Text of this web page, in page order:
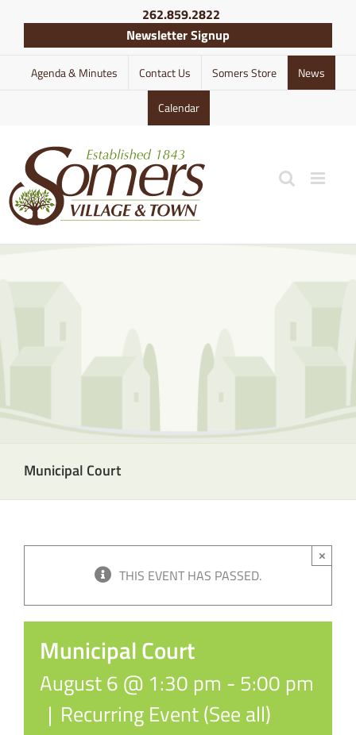
content
262.859.2822
Newsletter Signup
Agenda & Minutes Contact Us Somers Store News
Calendar
Municipal Court
THIS EVENT HAS PASSED.
×
Municipal Court
August 6 @ 1:30 pm - 5:00 pm
| Recurring Event(See all)